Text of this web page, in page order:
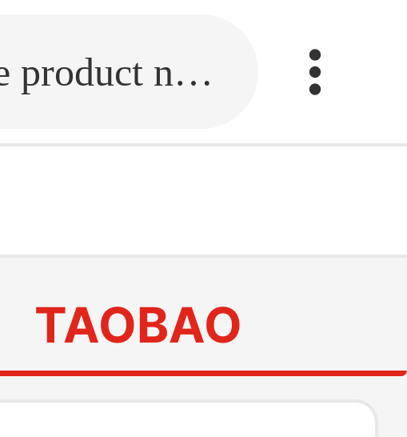
Fill in the link or enter the product name.
TAOBAO